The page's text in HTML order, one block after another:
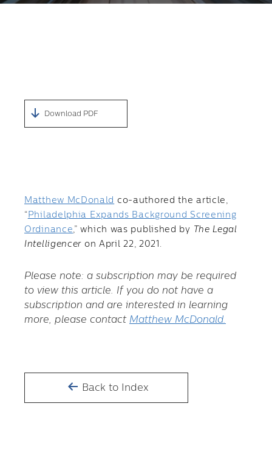
Download PDF
Matthew McDonald co-authored the article,
“ Philadelphia Expands Background Screening
Ordinance,” which was published by
The Legal
Intelligencer on April 22, 2021.
Please note: a subscription may be required
to view this article. If you do not have a
subscription and are interested in learning
more, please contact Matthew McDonald.
Back to Index